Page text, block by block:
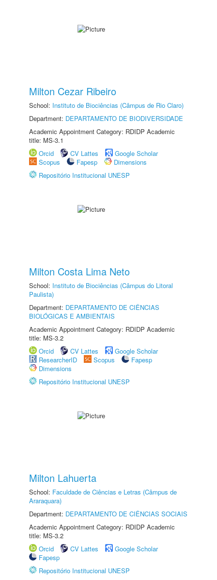
Milton Cezar Ribeiro
School: Instituto de Biociências (Câmpus de Rio Claro)
Department: DEPARTAMENTO DE BIODIVERSIDADE
Academic Appointment Category: RDIDP Academic
title: MS-3.1
Orcid
CV Lattes
Google Scholar
Scopus
Fapesp
Dimensions
Repositório Institucional UNESP
Milton Costa Lima Neto
School: Instituto de Biociências (Câmpus do Litoral
Paulista)
Department: DEPARTAMENTO DE CIÊNCIAS
BIOLÓGICAS E AMBIENTAIS
Academic Appointment Category: RDIDP Academic
title: MS-3.2
Orcid
CV Lattes
Google Scholar
ResearcherID
Scopus
Fapesp
Dimensions
Repositório Institucional UNESP
Milton Lahuerta
School: Faculdade de Ciências e Letras (Câmpus de
Araraquara)
Department: DEPARTAMENTO DE CIÊNCIAS SOCIAIS
Academic Appointment Category: RDIDP Academic
title: MS-3.2
Orcid
CV Lattes
Google Scholar
Fapesp
Repositório Institucional UNESP